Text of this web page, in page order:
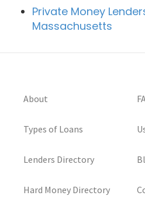
Private Money
Massachusetts
About
Types of Loans
Lenders Directory
Hard Money Directory